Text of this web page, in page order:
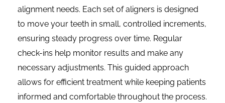
alignment needs. Each set of aligners is designed
to move your teeth in small, controlled increments,
ensuring steady progress over time. Regular
check-ins help monitor results and make any
necessary adjustments. This guided approach
allows for efficient treatment while keeping patients
informed and comfortable throughout the process.